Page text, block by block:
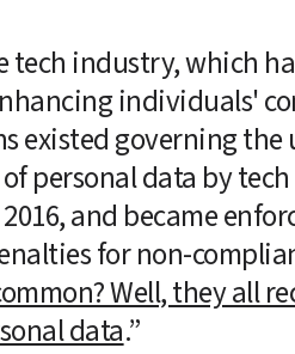
tech industry, which
individuals'
existed governing
personal data by
and became
for non-
Well, they all
data.”